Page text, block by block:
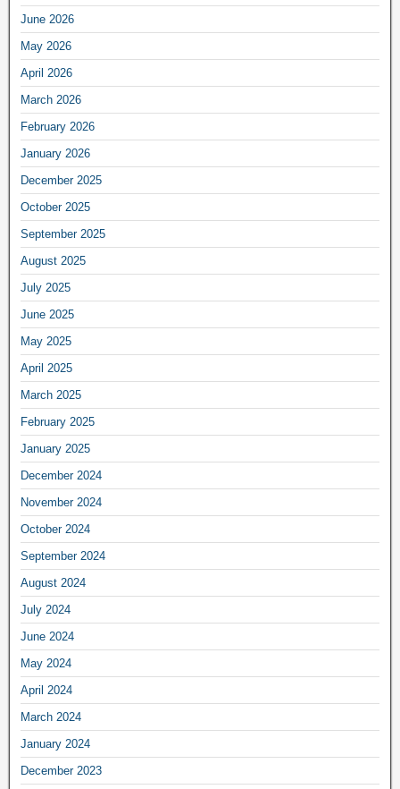
June 2026
May 2026
April 2026
March 2026
February 2026
January 2026
December 2025
October 2025
September 2025
August 2025
July 2025
June 2025
May 2025
April 2025
March 2025
February 2025
January 2025
December 2024
November 2024
October 2024
September 2024
August 2024
July 2024
June 2024
May 2024
April 2024
March 2024
January 2024
December 2023